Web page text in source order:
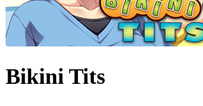
Bikini Tits